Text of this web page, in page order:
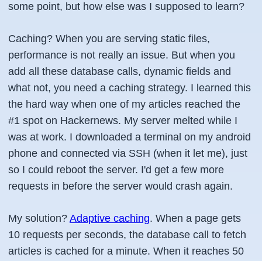
some point, but how else was I supposed to learn?
Caching? When you are serving static files,
performance is not really an issue. But when you
add all these database calls, dynamic fields and
what not, you need a caching strategy. I learned this
the hard way when one of my articles reached the
#1 spot on Hackernews. My server melted while I
was at work. I downloaded a terminal on my android
phone and connected via SSH (when it let me), just
so I could reboot the server. I'd get a few more
requests in before the server would crash again.
My solution? Adaptive caching. When a page gets
10 requests per seconds, the database call to fetch
articles is cached for a minute. When it reaches 50